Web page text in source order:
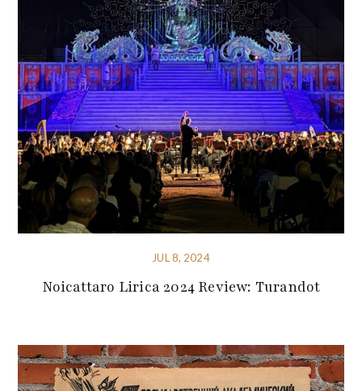
JUL 8, 2024
Noicattaro Lirica 2024 Review: Turandot